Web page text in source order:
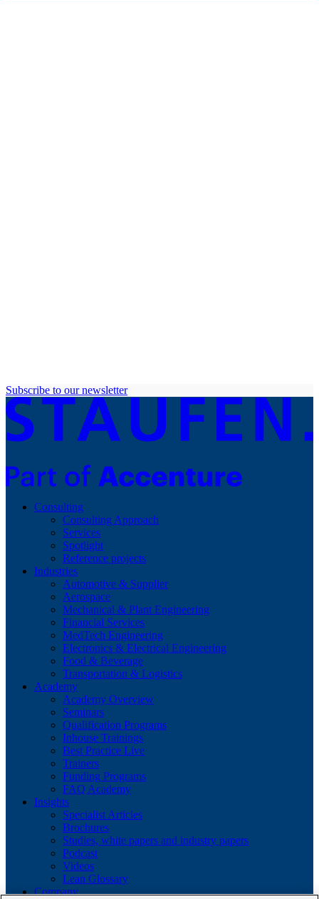
Subscribe to our newsletter
Consulting
Consulting Approach
Services
Spotlight
Reference projects
Industries
Automotive & Supplier
Aerospace
Mechanical & Plant Engineering
Financial Services
MedTech Engineering
Electronics & Electrical Engineering
Food & Beverage
Transportation & Logistics
Academy
Academy Overview
Seminars
Qualification Programs
Inhouse Trainings
Best Practice Live
Trainers
Funding Programs
FAQ Academy
Insights
Specialist Articles
Brochures
Studies, white papers and industry papers
Podcast
Videos
Lean Glossary
Company